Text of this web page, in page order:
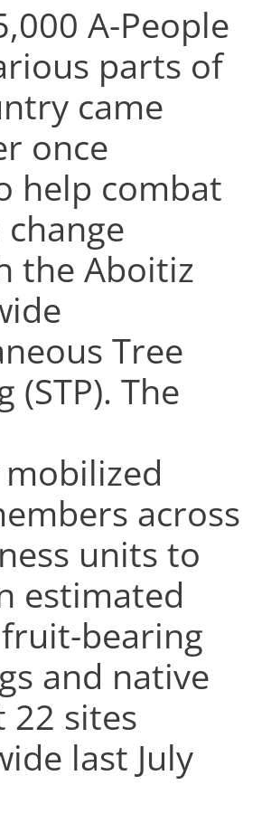
A-People
parts of
came
once
help combat
the Aboitiz
Tree
(STP). The
across
units to
estimated
bearing
and native
22 sites
last July